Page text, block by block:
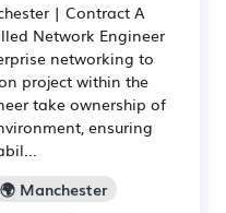
| Contract A
Network Engineer
networking to
project within the
take ownership of
ensuring
🌍 Manchester